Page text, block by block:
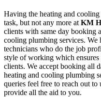
Having the heating and
task, but not any more at KM
clients with same day booking
cooling plumbing services. We
technicians who do the job
style of working which
clients. We accept booking all
heating and cooling plumbing
queries feel free to reach out
provide all the aid to you.